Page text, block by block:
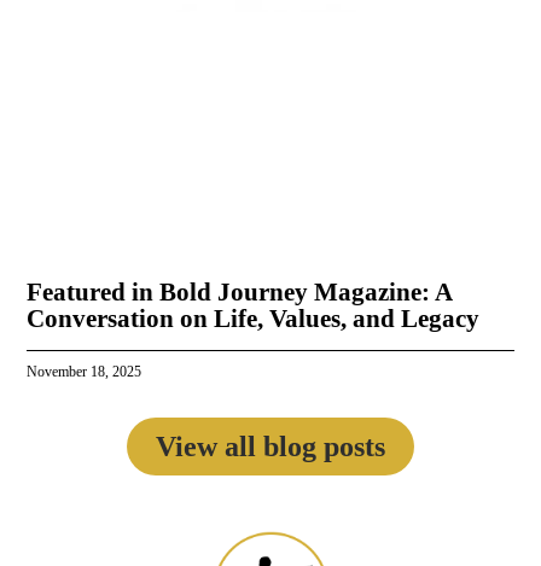
Featured in Bold Journey Magazine: A
Conversation on Life, Values, and Legacy
November 18, 2025
View all blog posts